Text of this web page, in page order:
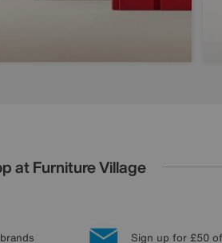
at Furniture Village
Sign up for £50